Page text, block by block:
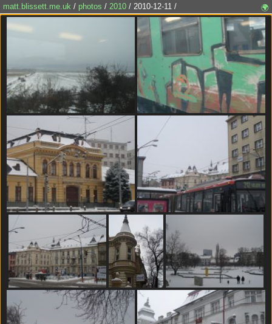
matt.blissett.me.uk / photos / 2010 / 2010-12-11 / 🌍